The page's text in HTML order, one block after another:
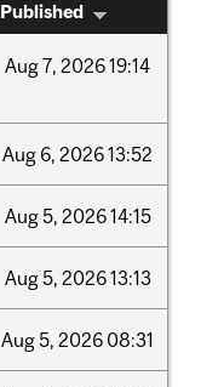
Published
Aug7, 202619:14
Aug 6, 202613:52
Aug5, 202614:15
Aug5, 202613:13
Aug5, 2026 08:31